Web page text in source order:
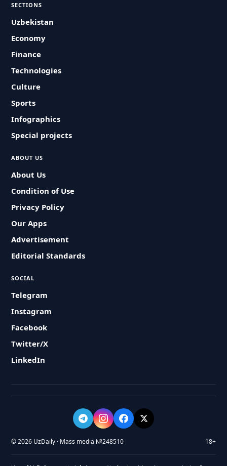
SECTIONS
Uzbekistan
Economy
Finance
Technologies
Culture
Sports
Infographics
Special projects
ABOUT US
About Us
Condition of Use
Privacy Policy
Our Apps
Advertisement
Editorial Standards
SOCIAL
Telegram
Instagram
Facebook
Twitter/X
LinkedIn
© 2026 UzDaily · Mass media №248510 18+